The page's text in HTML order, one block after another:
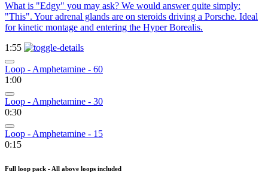
What is "Edgy" you may ask? We would answer quite simply:
"This". Your adrenal glands are on steroids driving a Porsche. Ideal
for kinetic montage and entering the Hyper Borealis.
1:55
Loop - Amphetamine - 60
1:00
Loop - Amphetamine - 30
0:30
Loop - Amphetamine - 15
0:15
Full loop pack - All above loops included